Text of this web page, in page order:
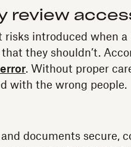
review
risks introduced when
they shouldn’t.
. Without proper
with the wrong people.
and documents secure,